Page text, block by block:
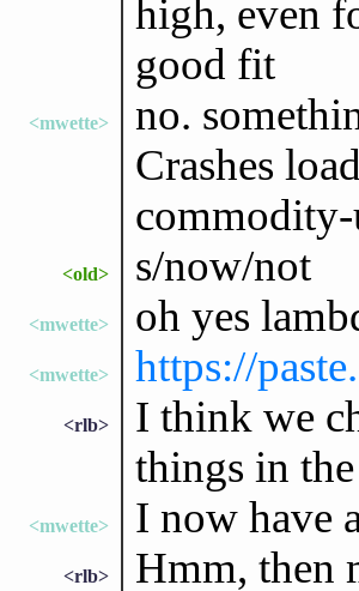
high, even
good fit
<mwette>
no.
Crashes
<old> s/now/not
<mwette> oh yes
<mwette> https://
<rlb>
I think we
things in the
<mwette> I now have
<rlb>
Hmm, then